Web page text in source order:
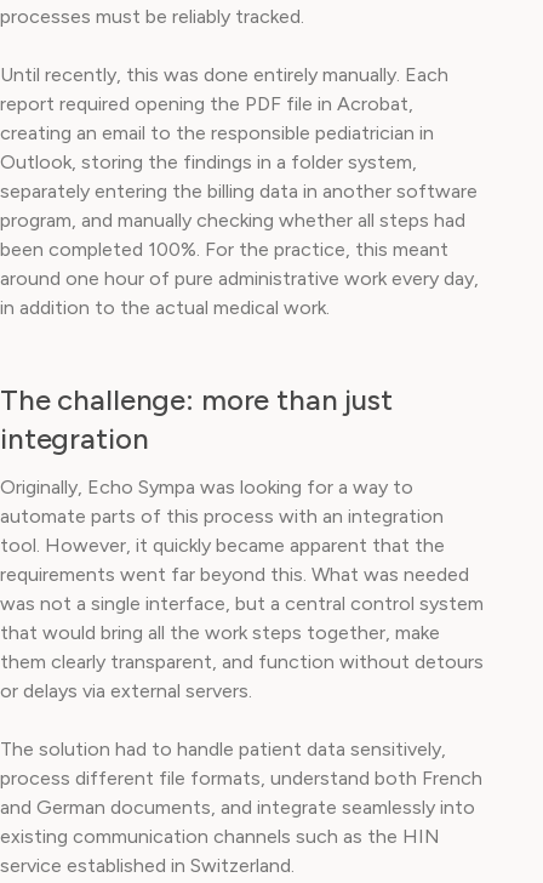
processes must be reliably tracked.
Until recently, this was done entirely manually. Each
report required opening the PDF file in Acrobat,
creating an email to the responsible pediatrician in
Outlook, storing the findings in a folder system,
separately entering the billing data in another software
program, and manually checking whether all steps had
been completed 100%. For the practice, this meant
around one hour of pure administrative work every day,
in addition to the actual medical work.
The challenge: more than just
integration
Originally, Echo Sympa was looking for a way to
automate parts of this process with an integration
tool. However, it quickly became apparent that the
requirements went far beyond this. What was needed
was not a single interface, but a central control system
that would bring all the work steps together, make
them clearly transparent, and function without detours
or delays via external servers.
The solution had to handle patient data sensitively,
process different file formats, understand both French
and German documents, and integrate seamlessly into
existing communication channels such as the HIN
service established in Switzerland.